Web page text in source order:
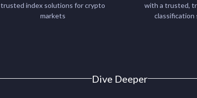
trusted index solutions for crypto
markets
with a trusted,
classification
Dive Deeper